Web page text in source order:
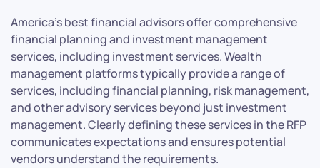
America’s best financial advisors offer comprehensive
financial planning and investment management
services, including investment services. Wealth
management platforms typically provide a range of
services, including financial planning, risk management,
and other advisory services beyond just investment
management. Clearly defining these services in the RFP
communicates expectations and ensures potential
vendors understand the requirements.